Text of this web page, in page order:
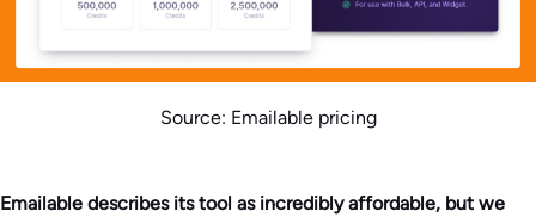
Source: Emailable pricing
Emailable describes its tool as incredibly affordable, but we